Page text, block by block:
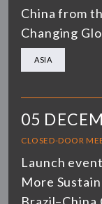
China from
Changing
ASIA
05
CLOSED-DOOR
Launch
More